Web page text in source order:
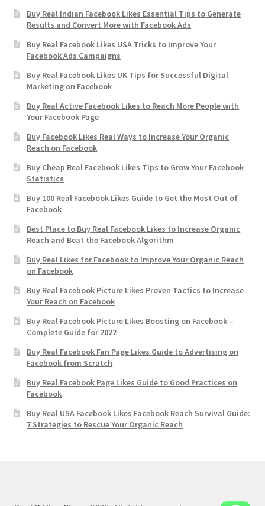
Buy Real Indian Facebook Likes Essential Tips to Generate
Results and Convert More with Facebook Ads
Buy Real Facebook Likes USA Tricks to Improve Your
Facebook Ads Campaigns
Buy Real Facebook Likes UK Tips for Successful Digital
Marketing on Facebook
Buy Real Active Facebook Likes to Reach More People with
Your Facebook Page
Buy Facebook Likes Real Ways to Increase Your Organic
Reach on Facebook
Buy Cheap Real Facebook Likes Tips to Grow Your Facebook
Statistics
Buy 100 Real Facebook Likes Guide to Get the Most Out of
Facebook
Best Place to Buy Real Facebook Likes to Increase Organic
Reach and Beat the Facebook Algorithm
Buy Real Likes for Facebook to Improve Your Organic Reach
on Facebook
Buy Real Facebook Picture Likes Proven Tactics to Increase
Your Reach on Facebook
Buy Real Facebook Picture Likes Boosting on Facebook –
Complete Guide for 2022
Buy Real Facebook Fan Page Likes Guide to Advertising on
Facebook from Scratch
Buy Real Facebook Page Likes Guide to Good Practices on
Facebook
Buy Real USA Facebook Likes Facebook Reach Survival Guide:
7 Strategies to Rescue Your Organic Reach